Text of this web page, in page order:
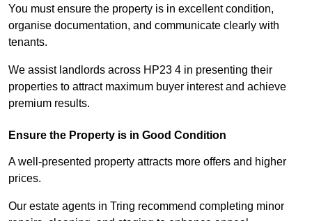
You must ensure the property is in excellent condition,
organise documentation, and communicate clearly with
tenants.
We assist landlords across HP23 4 in presenting their
properties to attract maximum buyer interest and achieve
premium results.
Ensure the Property is in Good Condition
A well-presented property attracts more offers and higher
prices.
Our estate agents in Tring recommend completing minor